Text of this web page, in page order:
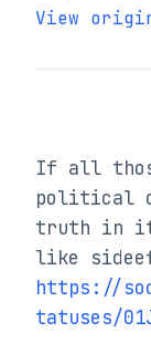
View
If all
political
truth in it.
https://
tatuses/